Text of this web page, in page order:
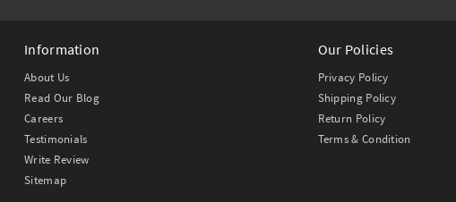
Information
About Us
Read Our Blog
Careers
Testimonials
Write Review
Sitemap
Our Policies
Privacy Policy
Shipping Policy
Return Policy
Terms & Condition